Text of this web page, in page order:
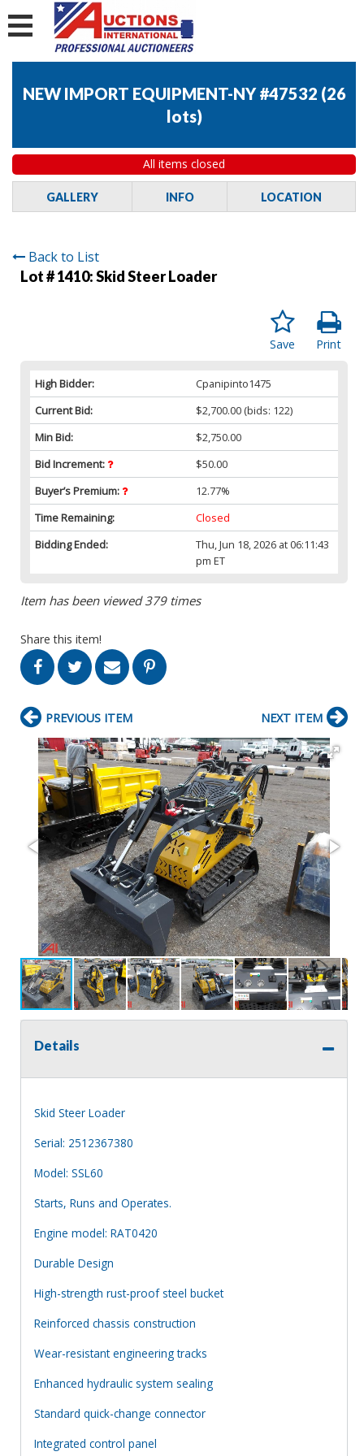
NEW IMPORT EQUIPMENT-NY #47532 (26
lots)
All items closed
GALLERY INFO LOCATION
Back to List
Lot # 1410:Skid Steer Loader
Print
Save
High Bidder:
Cpanipinto1475
Current Bid:
$2,700.00 (bids: 122)
Min Bid:
$2,750.00
Bid Increment:
$50.00
Buyer’s Premium:
12.77%
Time Remaining:
Closed
Bidding Ended:
Thu, Jun 18, 2026 at 06:11:43
pm ET
Item has been viewed 379 times
Share this item!
PREVIOUS ITEM NEXT ITEM
Details
Skid Steer Loader
Serial: 2512367380
Model: SSL60
Starts, Runs and Operates.
Engine model: RAT0420
Durable Design
High-strength rust-proof steel bucket
Reinforced chassis construction
Wear-resistant engineering tracks
Enhanced hydraulic system sealing
Standard quick-change connector
Integrated control panel